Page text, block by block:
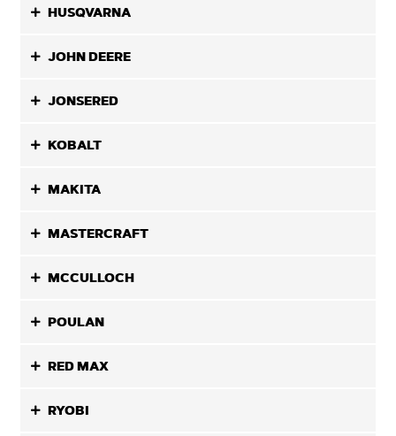
HUSQVARNA
JOHN DEERE
JONSERED
KOBALT
MAKITA
MASTERCRAFT
MCCULLOCH
POULAN
RED MAX
RYOBI